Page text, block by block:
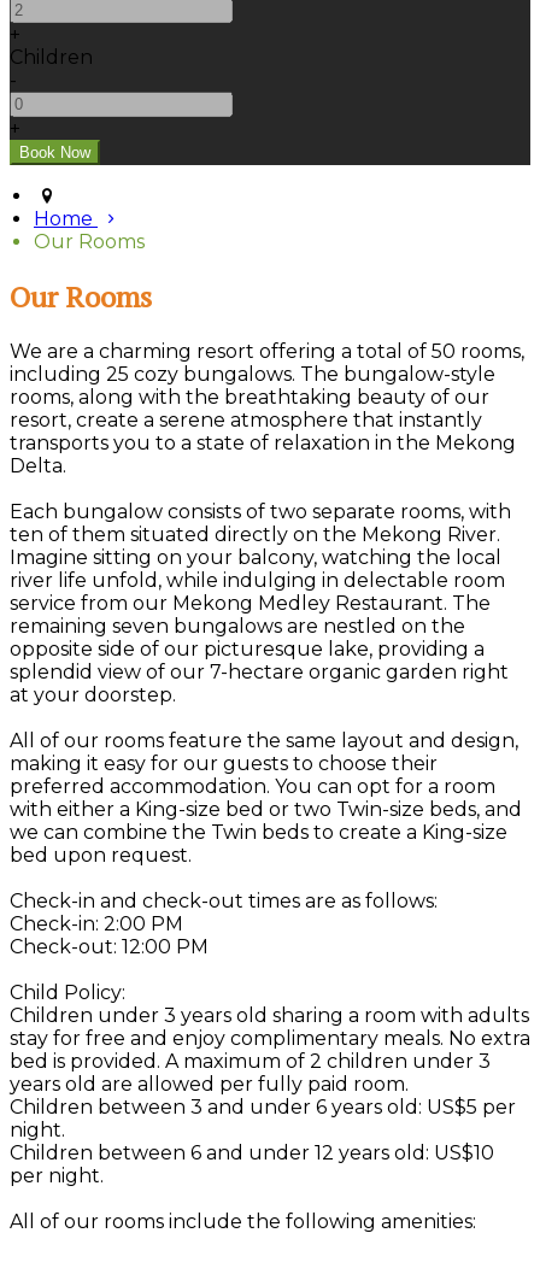
+
Children
-
+
Home
Our Rooms
Our Rooms
We are a charming resort offering a total of 50 rooms,
including 25 cozy bungalows. The bungalow-style
rooms, along with the breathtaking beauty of our
resort, create a serene atmosphere that instantly
transports you to a state of relaxation in the Mekong
Delta.
Each bungalow consists of two separate rooms, with
ten of them situated directly on the Mekong River.
Imagine sitting on your balcony, watching the local
river life unfold, while indulging in delectable room
service from our Mekong Medley Restaurant. The
remaining seven bungalows are nestled on the
opposite side of our picturesque lake, providing a
splendid view of our 7-hectare organic garden right
at your doorstep.
All of our rooms feature the same layout and design,
making it easy for our guests to choose their
preferred accommodation. You can opt for a room
with either a King-size bed or two Twin-size beds, and
we can combine the Twin beds to create a King-size
bed upon request.
Check-in and check-out times are as follows:
Check-in: 2:00 PM
Check-out: 12:00 PM
Child Policy:
Children under 3 years old sharing a room with adults
stay for free and enjoy complimentary meals. No extra
bed is provided. A maximum of 2 children under 3
years old are allowed per fully paid room.
Children between 3 and under 6 years old: US$5 per
night.
Children between 6 and under 12 years old: US$10
per night.
All of our rooms include the following amenities: